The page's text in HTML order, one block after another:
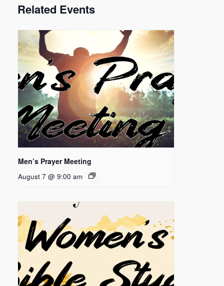
Related Events
Men’s Prayer Meeting
August 7 @ 9:00 am